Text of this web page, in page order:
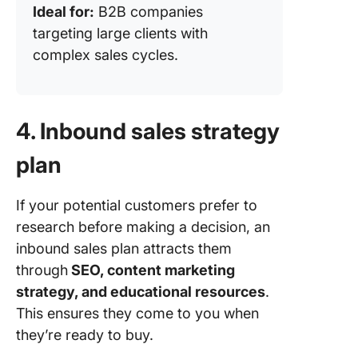
Ideal for: B2B companies
targeting large clients with
complex sales cycles.
4. Inbound sales strategy
plan
If your potential customers prefer to
research before making a decision, an
inbound sales plan attracts them
throughSEO, content marketing
strategy, and educational resources.
This ensures they come to you when
they’re ready to buy.